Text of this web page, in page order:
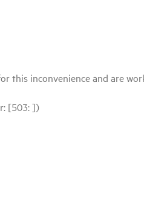
inconvenience and are
[503: ])